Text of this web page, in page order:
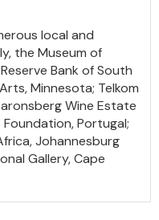
local and
the Museum of
Bank of South
Minnesota; Telkom
Wine Estate
Portugal;
Johannesburg
Gallery, Cape